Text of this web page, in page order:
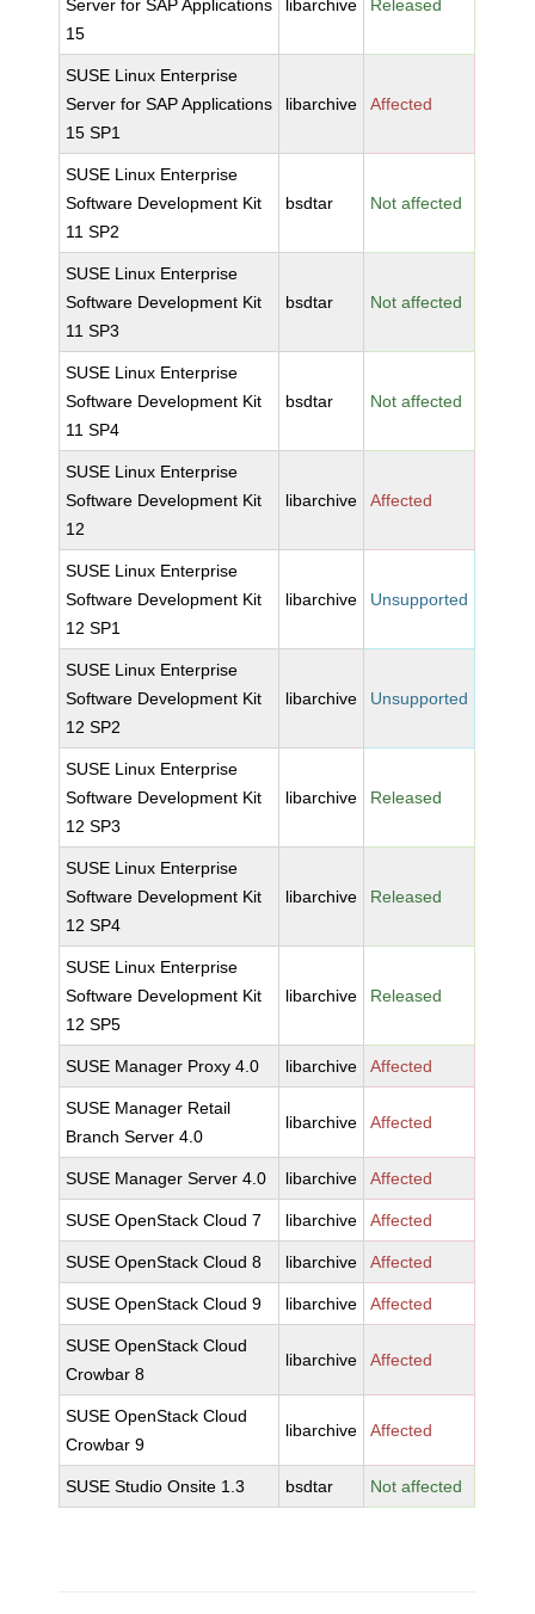
Server for SAP Applications
15
libarchive Released
SUSE Linux Enterprise
Server for SAP Applications
15 SP1
libarchive Affected
SUSE Linux Enterprise
Software Development Kit
11 SP2
bsdtar Not affected
SUSE Linux Enterprise
Software Development Kit
11 SP3
bsdtar Not affected
SUSE Linux Enterprise
Software Development Kit
11 SP4
bsdtar Not affected
SUSE Linux Enterprise
Software Development Kit
12
libarchive Affected
SUSE Linux Enterprise
Software Development Kit
12 SP1
libarchive Unsupported
SUSE Linux Enterprise
Software Development Kit
12 SP2
libarchive Unsupported
SUSE Linux Enterprise
Software Development Kit
12 SP3
libarchive Released
SUSE Linux Enterprise
Software Development Kit
12 SP4
libarchive Released
SUSE Linux Enterprise
Software Development Kit
12 SP5
libarchive Released
SUSE Manager Proxy 4.0 libarchive Affected
SUSE Manager Retail
Branch Server 4.0
libarchive Affected
SUSE Manager Server 4.0 libarchive Affected
SUSE OpenStack Cloud 7 libarchive Affected
SUSE OpenStack Cloud 8 libarchive Affected
SUSE OpenStack Cloud 9 libarchive Affected
SUSE OpenStack Cloud
Crowbar 8
libarchive Affected
SUSE OpenStack Cloud
Crowbar 9
libarchive Affected
SUSE Studio Onsite 1.3 bsdtar Not affected